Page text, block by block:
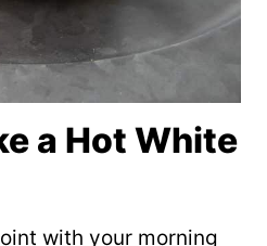
a Hot White
with your morning